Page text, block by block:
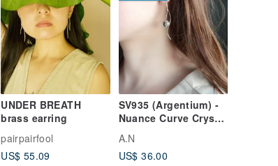
UNDER BREATH
brass earring
pairpairfool
US$ 55.09
SV935 (Argentium) -
Nuance Curve Crystal
Pierced Earrings
(Cannot be
converted to clip-
A.N
US$ 36.00